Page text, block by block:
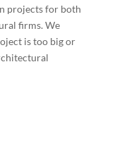
projects for both
firms. We
is too big or